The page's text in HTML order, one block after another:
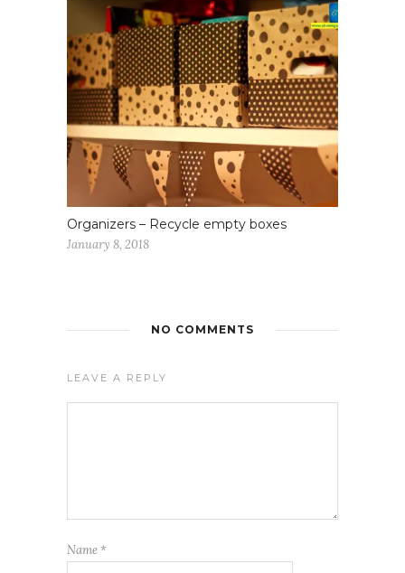
Organizers – Recycle empty boxes
January 8, 2018
NO COMMENTS
LEAVE A REPLY
Name *